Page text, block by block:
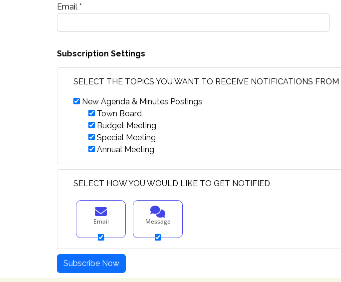
Email *
Subscription Settings
SELECT THE TOPICS YOU WANT TO RECEIVE NOTIFICATIONS FROM
New Agenda & Minutes Postings
Town Board
Budget Meeting
Special Meeting
Annual Meeting
SELECT HOW YOU WOULD LIKE TO GET NOTIFIED
Email Message